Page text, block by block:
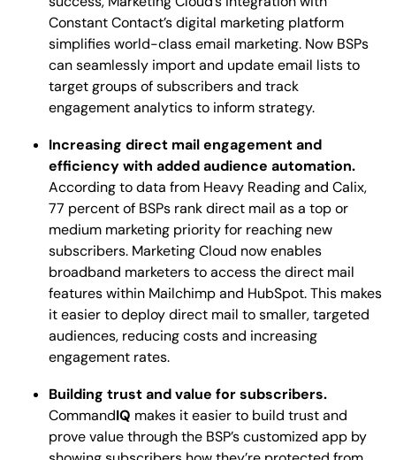
Constant Contact’s digital marketing platform
simplifies world-class email marketing. Now BSPs
can seamlessly import and update email lists to
target groups of subscribers and track
engagement analytics to inform strategy.
Increasing direct mail engagement and
efficiency with added audience automation.
According to data from Heavy Reading and Calix,
77 percent of BSPs rank direct mail as a top or
medium marketing priority for reaching new
subscribers. Marketing Cloud now enables
broadband marketers to access the direct mail
features within Mailchimp and HubSpot. This makes
it easier to deploy direct mail to smaller, targeted
audiences, reducing costs and increasing
engagement rates.
Building trust and value for subscribers.
CommandIQ makes it easier to build trust and
prove value through the BSP’s customized app by